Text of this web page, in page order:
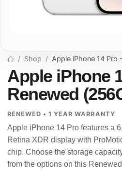
Shop Apple iPhone 14 Pro
Apple iPhone
Renewed
RENEWED • 1 YEAR WARRANTY
Apple iPhone 14 Pro features a
Retina XDR display with
chip. Choose the storage
from the options on this